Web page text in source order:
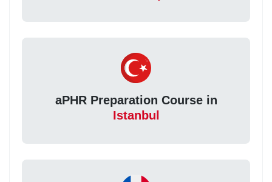
aPHR Preparation Course in
Istanbul